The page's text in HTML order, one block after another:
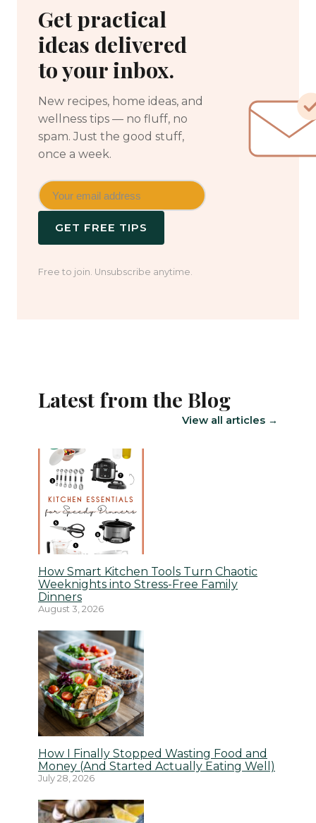
Get practical
ideas delivered
to your inbox.
New recipes, home ideas, and
wellness tips — no fluff, no
spam. Just the good stuff,
once a week.
GET FREE TIPS
Free to join. Unsubscribe anytime.
Latest from the Blog
View all articles →
How Smart Kitchen Tools Turn Chaotic
Weeknights into Stress-Free Family
Dinners
August 3, 2026
How I Finally Stopped Wasting Food and
Money (And Started Actually Eating Well)
July 28, 2026